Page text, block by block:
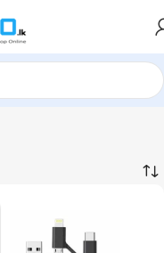
USB Cables»Anker